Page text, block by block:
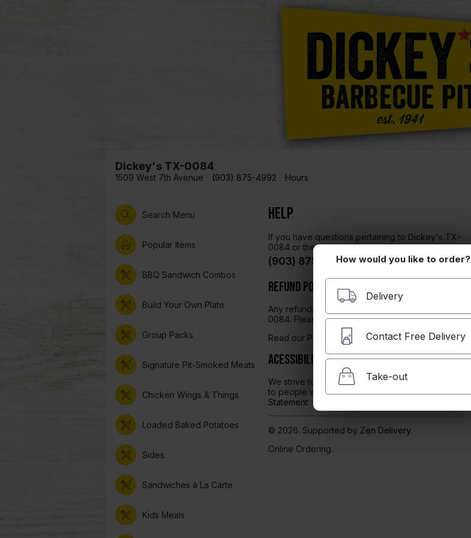
Dickey's TX-0084
1509 West 7th Avenue (903) 875-4992 Hours
Search Menu
Popular Items
BBQ Sandwich Combos
Build Your Own Plate
Group Packs
Signature Pit-Smoked Meats
Chicken Wings & Things
Loaded Baked Potatoes
Sides
Sandwiches à La Carte
Kids Meals
Help
If you have questions pertaining to Dickey's TX-
0084 or their menu, please call them at
(903) 875-4992
Refund Policy
Any refunds will be issued through Dickey's TX-
0084. Please contact them directly.
Read our Privacy Policy here.
Acessibility
We strive to ensure that our website is accessible
to people with disabilitiesOur Accessibility
Statement
© 2026. Supported by Zen Delivery.
Online Ordering.
How would you like to order?
Delivery
Contact Free Delivery
Take-out